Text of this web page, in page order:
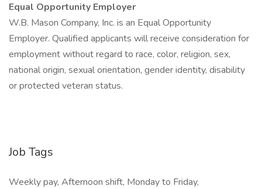
Equal Opportunity Employer
W.B. Mason Company, Inc. is an Equal Opportunity
Employer. Qualified applicants will receive consideration for
employment without regard to race, color, religion, sex,
national origin, sexual orientation, gender identity, disability
or protected veteran status.
Job Tags
Weekly pay, Afternoon shift, Monday to Friday,